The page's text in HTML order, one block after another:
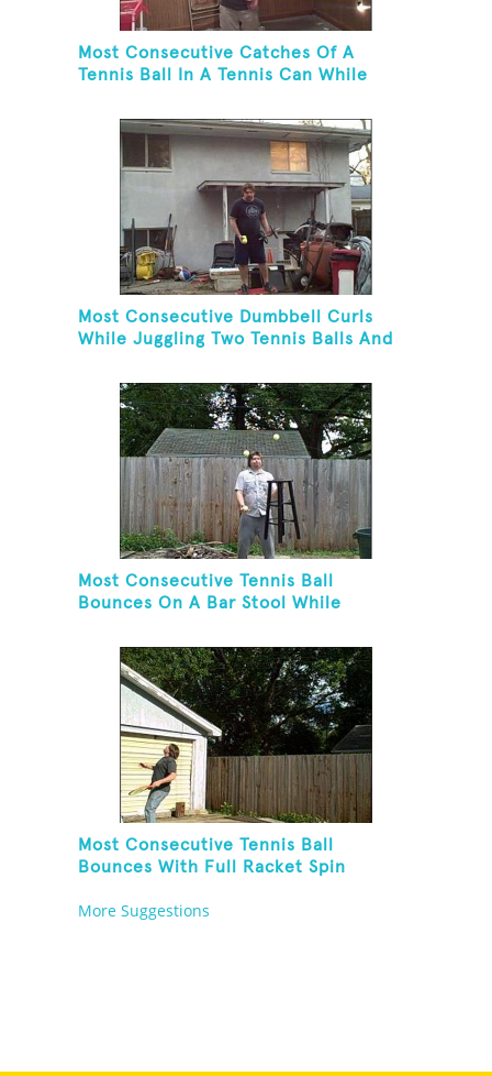
Most Consecutive Catches Of A
Tennis Ball In A Tennis Can While
Cascade Pattern And Kneeling
Most Consecutive Dumbbell Curls
While Juggling Two Tennis Balls And
Most Consecutive Tennis Ball
Bounces On A Bar Stool While
Hand
Most Consecutive Tennis Ball
Bounces With Full Racket Spin
More Suggestions